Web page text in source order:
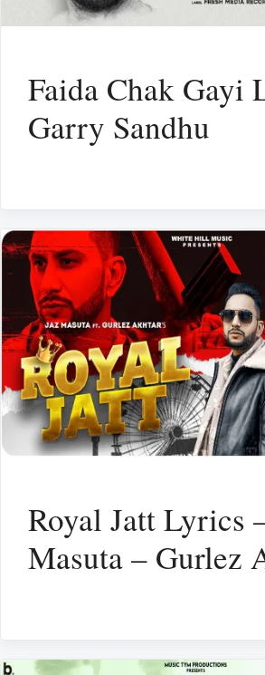
Faida Chak Gayi
Garry Sandhu
Royal Jatt Lyrics
Masuta – Gurlez